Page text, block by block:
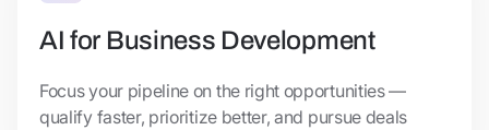
AI for Business Development
Focus your pipeline on the right opportunities —
qualify faster, prioritize better, and pursue deals